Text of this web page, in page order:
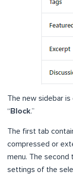
The new sidebar
“ Block.”
The first tab
compressed or
menu. The second
settings of the